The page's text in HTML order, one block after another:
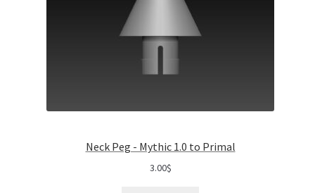
Neck Peg - Mythic 1.0 to Primal
3.00$